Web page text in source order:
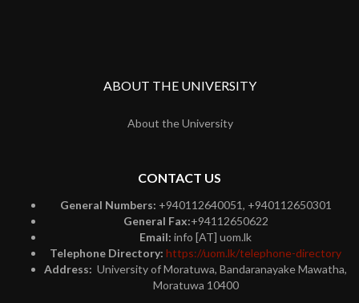
ABOUT THE UNIVERSITY
About the University
CONTACT US
General Numbers: +940112640051, +940112650301
General Fax:+94112650622
Email: info [AT] uom.lk
Telephone Directory: https://uom.lk/telephone-directory
Address: University of Moratuwa, Bandaranayake Mawatha,
Moratuwa 10400